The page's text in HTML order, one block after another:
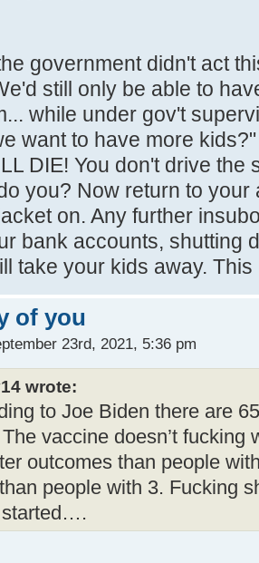
government didn't act
still only be able to
while under gov't
want to have more kids?"
DIE! You don't drive the
you? Now return to
on. Any further
bank accounts, shutting
take your kids away.
of you
23rd, 2021, 5:36 pm
wrote:
to Joe Biden there are
vaccine doesn’t
outcomes than people
people with 3. Fucking
started….